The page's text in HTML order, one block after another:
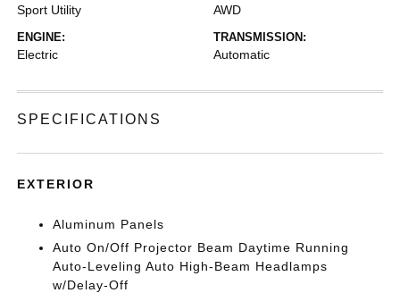
Sport Utility AWD
ENGINE:
Electric
TRANSMISSION:
Automatic
SPECIFICATIONS
EXTERIOR
Aluminum Panels
Auto On/Off Projector Beam Daytime Running
Auto-Leveling Auto High-Beam Headlamps
w/Delay-Off